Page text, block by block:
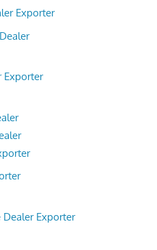
Exporter
Exporter
Exporter